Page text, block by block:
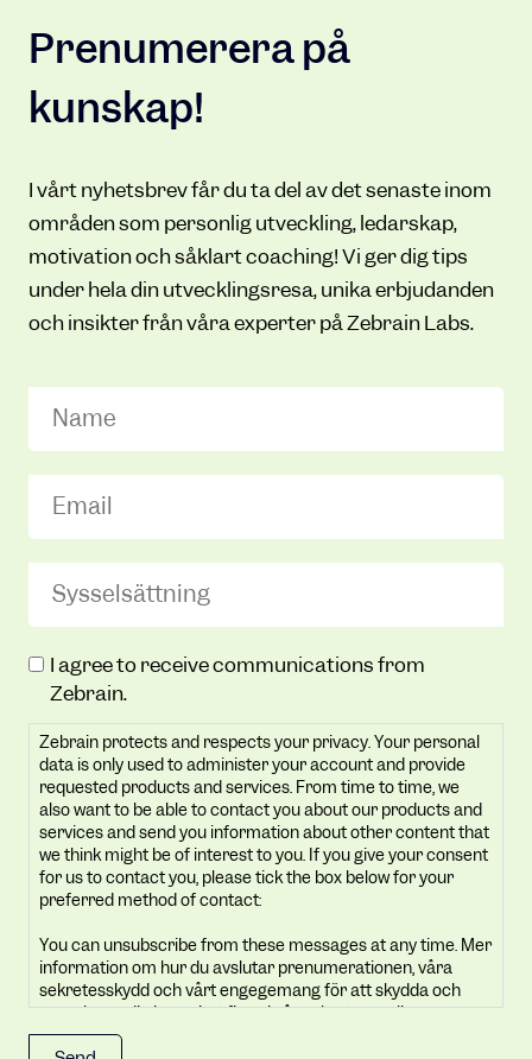
Prenumerera på
kunskap!
I vårt nyhetsbrev får du ta del av det senaste inom
områden som personlig utveckling, ledarskap,
motivation och såklart coaching! Vi ger dig tips
under hela din utvecklingsresa, unika erbjudanden
och insikter från våra experter på Zebrain Labs.
(Required)
(Required)
Zebrain
protects
and
respects
your
privacy.
Your
personal
data
only
used
to
administer
I agree to receive communications from
Zebrain.
Zebrain protects and respects your privacy. Your personal
data is only used to administer your account and provide
requested products and services. From time to time, we
also want to be able to contact you about our products and
services and send you information about other content that
we think might be of interest to you. If you give your consent
for us to contact you, please tick the box below for your
preferred method of contact:
You can unsubscribe from these messages at any time. Mer
information om hur du avslutar prenumerationen, våra
sekretesskydd och vårt engegemang för att skydda och
respektera din integritet finns i vår sekretesspolicy.